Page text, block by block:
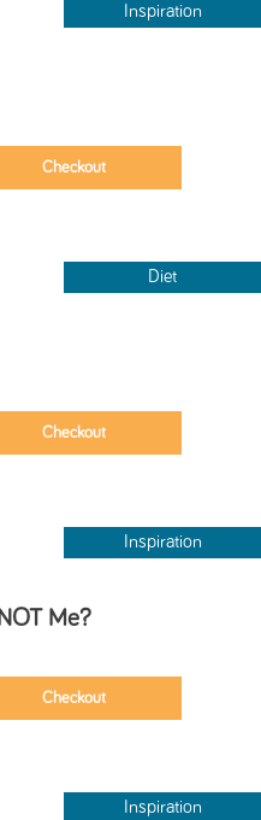
Inspiration
Diet
Inspiration
Me?
Inspiration